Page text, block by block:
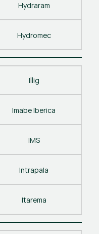
Hydraram
Hydromec
Illig
Imabe Iberica
IMS
Intrapala
Itarema